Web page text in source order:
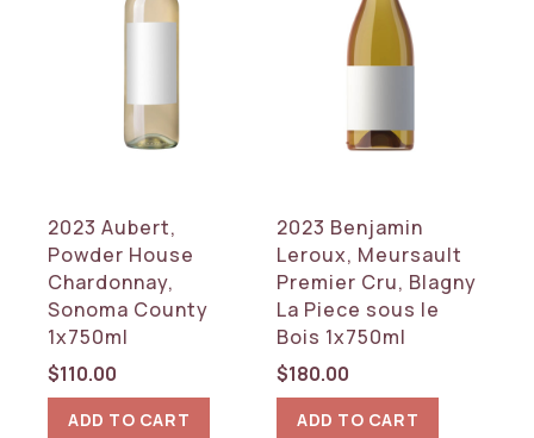
2023 Aubert,
Powder House
Chardonnay,
Sonoma County
1x750ml
$110.00
ADD TO CART
2023 Benjamin
Leroux, Meursault
Premier Cru, Blagny
La Piece sous le
Bois 1x750ml
$180.00
ADD TO CART
Catalonia
Kentucky
Patagonia
Tuscany
RESET